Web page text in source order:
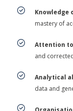
Knowledge
mastery of
Attention
and
Analytical
data and